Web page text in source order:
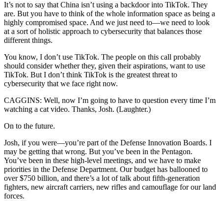
It’s not to say that China isn’t using a backdoor into TikTok. They
are. But you have to think of the whole information space as being a
highly compromised space. And we just need to—we need to look
at a sort of holistic approach to cybersecurity that balances those
different things.
You know, I don’t use TikTok. The people on this call probably
should consider whether they, given their aspirations, want to use
TikTok. But I don’t think TikTok is the greatest threat to
cybersecurity that we face right now.
CAGGINS: Well, now I’m going to have to question every time I’m
watching a cat video. Thanks, Josh. (Laughter.)
On to the future.
Josh, if you were—you’re part of the Defense Innovation Boards. I
may be getting that wrong. But you’ve been in the Pentagon.
You’ve been in these high-level meetings, and we have to make
priorities in the Defense Department. Our budget has ballooned to
over $750 billion, and there’s a lot of talk about fifth-generation
fighters, new aircraft carriers, new rifles and camouflage for our land
forces.